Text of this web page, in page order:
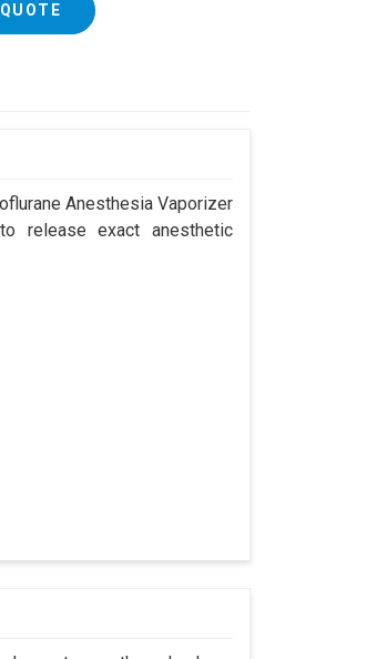
Anesthesia Vaporizer
release exact anesthetic